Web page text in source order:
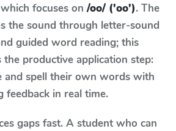
focuses on /oo/ ('oo'). The
the sound through letter-sound
guided word reading; this
productive application step:
and spell their own words with
feedback in real time.
gaps fast. A student who can